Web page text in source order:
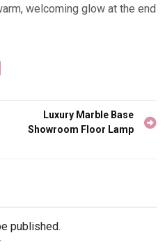
welcoming glow at the end
Luxury Marble Base
Showroom Floor Lamp
published.